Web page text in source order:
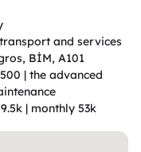
and services
BİM, A101
| the advanced
| monthly 53k